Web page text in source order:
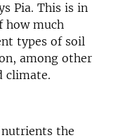
Pia. This is in
how much
types of soil
among other
climate.
the